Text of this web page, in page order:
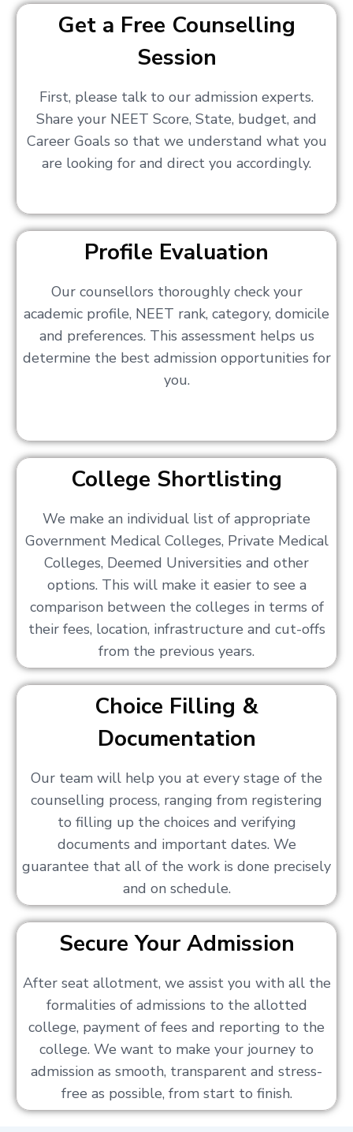
Get a Free Counselling
Session
First, please talk to our admission experts.
Share your NEET Score, State, budget, and
Career Goals so that we understand what you
are looking for and direct you accordingly.
Profile Evaluation
Our counsellors thoroughly check your
academic profile, NEET rank, category, domicile
and preferences. This assessment helps us
determine the best admission opportunities for
you.
College Shortlisting
We make an individual list of appropriate
Government Medical Colleges, Private Medical
Colleges, Deemed Universities and other
options. This will make it easier to see a
comparison between the colleges in terms of
their fees, location, infrastructure and cut-offs
from the previous years.
Choice Filling &
Documentation
Our team will help you at every stage of the
counselling process, ranging from registering
to filling up the choices and verifying
documents and important dates. We
guarantee that all of the work is done precisely
and on schedule.
Secure Your Admission
After seat allotment, we assist you with all the
formalities of admissions to the allotted
college, payment of fees and reporting to the
college. We want to make your journey to
admission as smooth, transparent and stress-
free as possible, from start to finish.